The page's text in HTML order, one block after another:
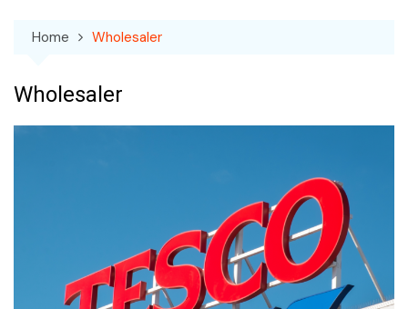
Home Wholesaler
Wholesaler